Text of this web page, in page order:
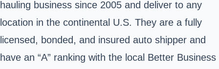
hauling business since 2005 and deliver to any
location in the continental U.S. They are a fully
licensed, bonded, and insured auto shipper and
have an “A” ranking with the local Better Business